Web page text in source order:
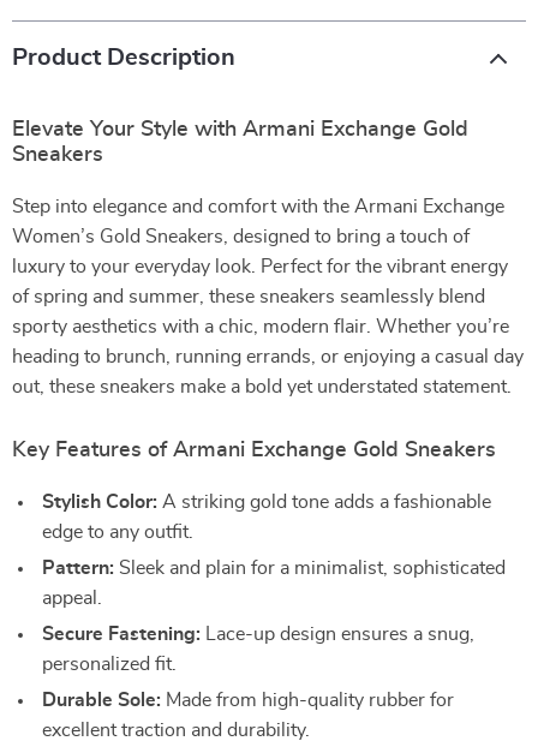
Product Description
Elevate Your Style with Armani Exchange Gold
Sneakers
Step into elegance and comfort with the Armani Exchange
Women’s Gold Sneakers, designed to bring a touch of
luxury to your everyday look. Perfect for the vibrant energy
of spring and summer, these sneakers seamlessly blend
sporty aesthetics with a chic, modern flair. Whether you’re
heading to brunch, running errands, or enjoying a casual day
out, these sneakers make a bold yet understated statement.
Key Features of Armani Exchange Gold Sneakers
Stylish Color: A striking gold tone adds a fashionable
edge to any outfit.
Pattern: Sleek and plain for a minimalist, sophisticated
appeal.
Secure Fastening: Lace-up design ensures a snug,
personalized fit.
Durable Sole: Made from high-quality rubber for
excellent traction and durability.